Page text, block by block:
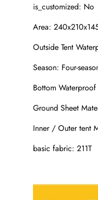
is_customized: No
Area:
Outside Tent
Season: Four-
Bottom
Ground Sheet
Inner / Outer tent
basic fabric: 211T